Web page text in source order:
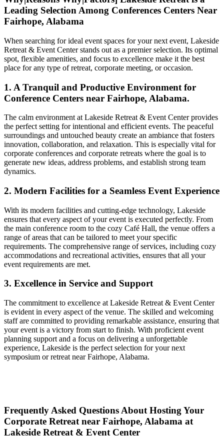
Leading Selection Among Conferences Centers Near
Fairhope, Alabama
When searching for ideal event spaces for your next event, Lakeside
Retreat & Event Center stands out as a premier selection. Its optimal
spot, flexible amenities, and focus to excellence make it the best
place for any type of retreat, corporate meeting, or occasion.
1. A Tranquil and Productive Environment for
Conference Centers near Fairhope, Alabama.
The calm environment at Lakeside Retreat & Event Center provides
the perfect setting for intentional and efficient events. The peaceful
surroundings and untouched beauty create an ambiance that fosters
innovation, collaboration, and relaxation. This is especially vital for
corporate conferences and corporate retreats where the goal is to
generate new ideas, address problems, and establish strong team
dynamics.
2. Modern Facilities for a Seamless Event Experience
With its modern facilities and cutting-edge technology, Lakeside
ensures that every aspect of your event is executed perfectly. From
the main conference room to the cozy Café Hall, the venue offers a
range of areas that can be tailored to meet your specific
requirements. The comprehensive range of services, including cozy
accommodations and recreational activities, ensures that all your
event requirements are met.
3. Excellence in Service and Support
The commitment to excellence at Lakeside Retreat & Event Center
is evident in every aspect of the venue. The skilled and welcoming
staff are committed to providing remarkable assistance, ensuring that
your event is a victory from start to finish. With proficient event
planning support and a focus on delivering a unforgettable
experience, Lakeside is the perfect selection for your next
symposium or retreat near Fairhope, Alabama.
Frequently Asked Questions About Hosting Your
Corporate Retreat near Fairhope, Alabama at
Lakeside Retreat & Event Center